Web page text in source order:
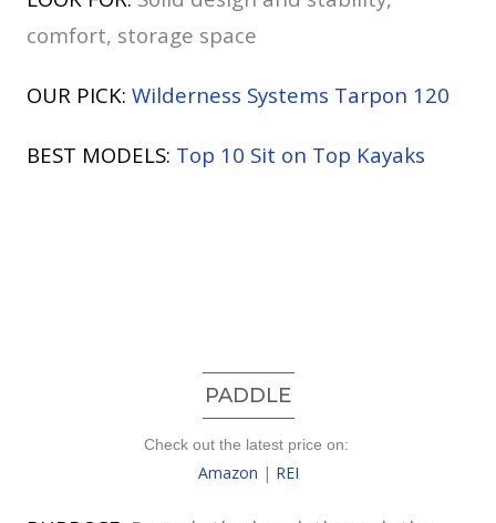
comfort, storage space
OUR PICK: Wilderness Systems Tarpon 120
BEST MODELS: Top 10 Sit on Top Kayaks
PADDLE
Check out the latest price on:
Amazon | REI